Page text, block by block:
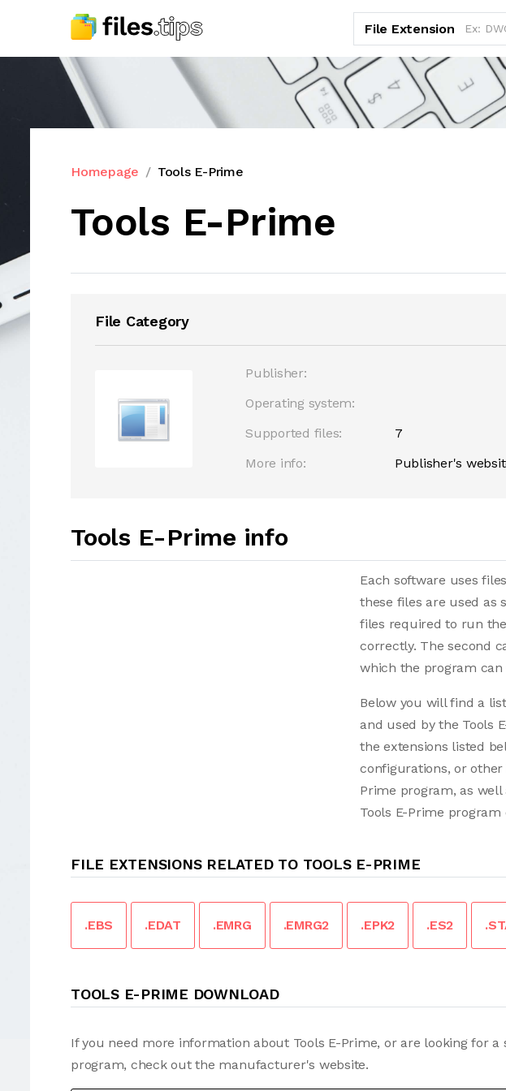
File Extension
Homepage Tools E-Prime
Tools E-Prime
File Category
Publisher:
Operating system:
Supported files:
7
More info:
Publisher's
Tools E-Prime info
Each software uses
these files are used as
files required to run
correctly. The second
which the program
Below you will find a
and used by the Tools
the extensions listed
configurations, or
Prime program, as
Tools E-Prime
FILE EXTENSIONS RELATED TO TOOLS E-PRIME
.EBS .EDAT .EMRG .EMRG2 .EPK2 .ES2
TOOLS E-PRIME DOWNLOAD
If you need more information about Tools E-Prime, or are looking for
program, check out the manufacturer's website.